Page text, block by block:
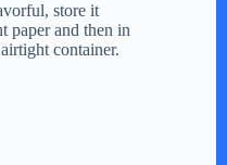
store it
paper and then in
container.